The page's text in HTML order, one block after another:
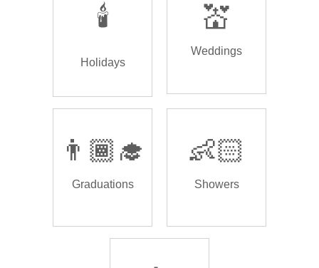
🕯️
Holidays
💒
Weddings
👨🏾‍🎓
Graduations
👶🏻
Showers